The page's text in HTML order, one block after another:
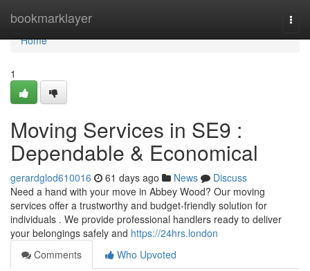
bookmarklayer
Home
Home
1
Moving Services in SE9 :
Dependable & Economical
gerardglod610016 61 days ago News
Discuss
Need a hand with your move in Abbey Wood? Our moving
services offer a trustworthy and budget-friendly solution for
individuals . We provide professional handlers ready to deliver
your belongings safely and https://24hrs.london
Comments
Who Upvoted